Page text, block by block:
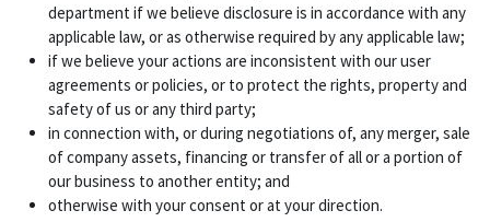
department if we believe disclosure is in accordance with any
applicable law, or as otherwise required by any applicable law;
if we believe your actions are inconsistent with our user
agreements or policies, or to protect the rights, property and
safety of us or any third party;
in connection with, or during negotiations of, any merger, sale
of company assets, financing or transfer of all or a portion of
our business to another entity; and
otherwise with your consent or at your direction.